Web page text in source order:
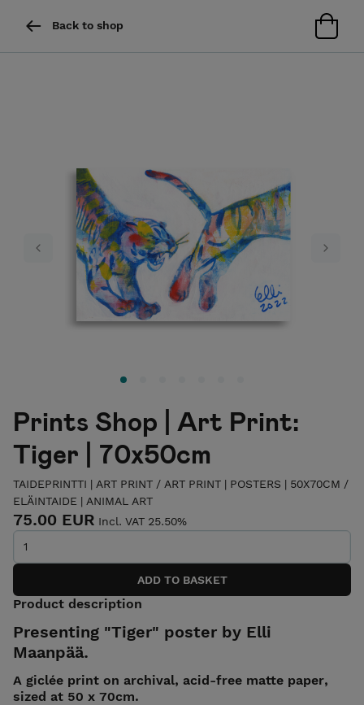
Back to shop
Previous Next
Prints Shop | Art Print:
Tiger | 70x50cm
TAIDEPRINTTI | ART PRINT / ART PRINT | POSTERS | 50X70CM /
ELÄINTAIDE | ANIMAL ART
75.00 EUR Incl. VAT 25.50%
Product description
Presenting "Tiger" poster by Elli
Maanpää.
A giclée print on archival, acid-free matte paper,
sized at 50 x 70cm.